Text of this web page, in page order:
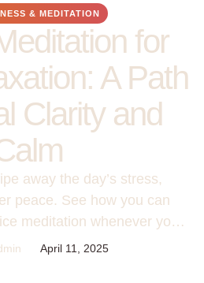
& MEDITATION
for
A Path
Clarity and
away the day’s stress,
peace. See how you can
meditation whenever you
it most.
April 11, 2025